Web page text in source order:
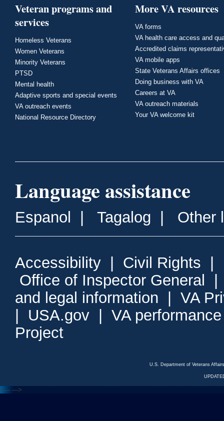
Veteran programs and
services
Homeless Veterans
Women Veterans
Minority Veterans
PTSD
Mental health
Adaptive sports and special events
VA outreach events
National Resource Directory
More VA resources
VA forms
VA health care access and
Accredited claims
VA mobile apps
State Veterans Affairs offices
Doing business with VA
Careers at VA
VA outreach materials
Your VA welcome kit
Language assistance
Espanol Tagalog Other
Accessibility Civil Rights
Office of Inspector General
and legal information
VA
USA.gov
VA
Project
U.S. Department of Veterans
<--- --->